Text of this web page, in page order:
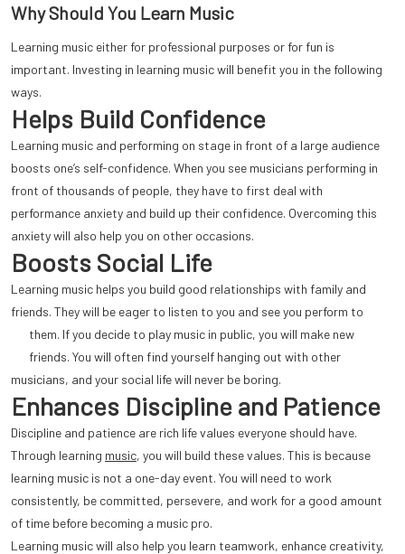
Why Should You Learn Music
Learning music either for professional purposes or for fun is
important. Investing in learning music will benefit you in the following
ways.
Helps Build Confidence
Learning music and performing on stage in front of a large audience
boosts one’s self-confidence. When you see musicians performing in
front of thousands of people, they have to first deal with
performance anxiety and build up their confidence. Overcoming this
anxiety will also help you on other occasions.
Boosts Social Life
Learning music helps you build good relationships with family and
friends. They will be eager to listen to you and see you perform to
them. If you decide to play music in public, you will make new
friends. You will often find yourself hanging out with other
musicians, and your social life will never be boring.
Enhances Discipline and Patience
Discipline and patience are rich life values everyone should have.
Through learning music, you will build these values. This is because
learning music is not a one-day event. You will need to work
consistently, be committed, persevere, and work for a good amount
of time before becoming a music pro.
Learning music will also help you learn teamwork, enhance creativity,